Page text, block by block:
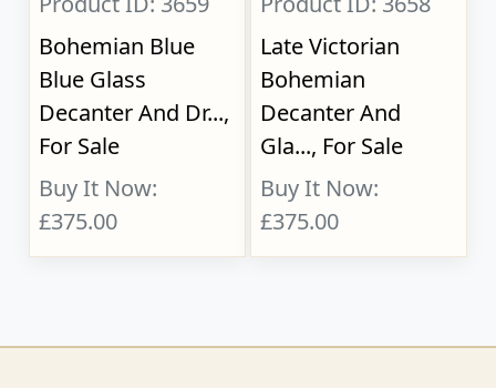
Bohemian Blue
Blue Glass
Decanter And Dr...,
For Sale
Buy It Now:
£375.00
Late Victorian
Bohemian
Decanter And
Gla..., For Sale
Buy It Now:
£375.00